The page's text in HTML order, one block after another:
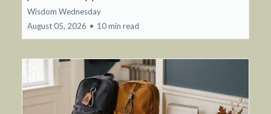
Wisdom Wednesday
August 05, 2026 • 10 min read